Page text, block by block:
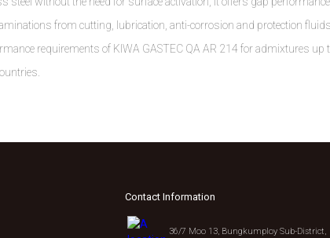
from cutting, lubrication, anti-corrosion and protection
requirements of KIWA GASTEC QA AR 214 for admixtures up
Contact Information
36/7 Moo 13, Bungkumploy Sub-District,